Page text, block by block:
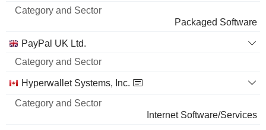
Packaged Software
PayPal UK Ltd.
Hyperwallet Systems, Inc.
Internet Software/Services